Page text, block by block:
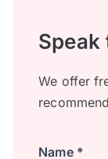
Speak
We offer
Name *